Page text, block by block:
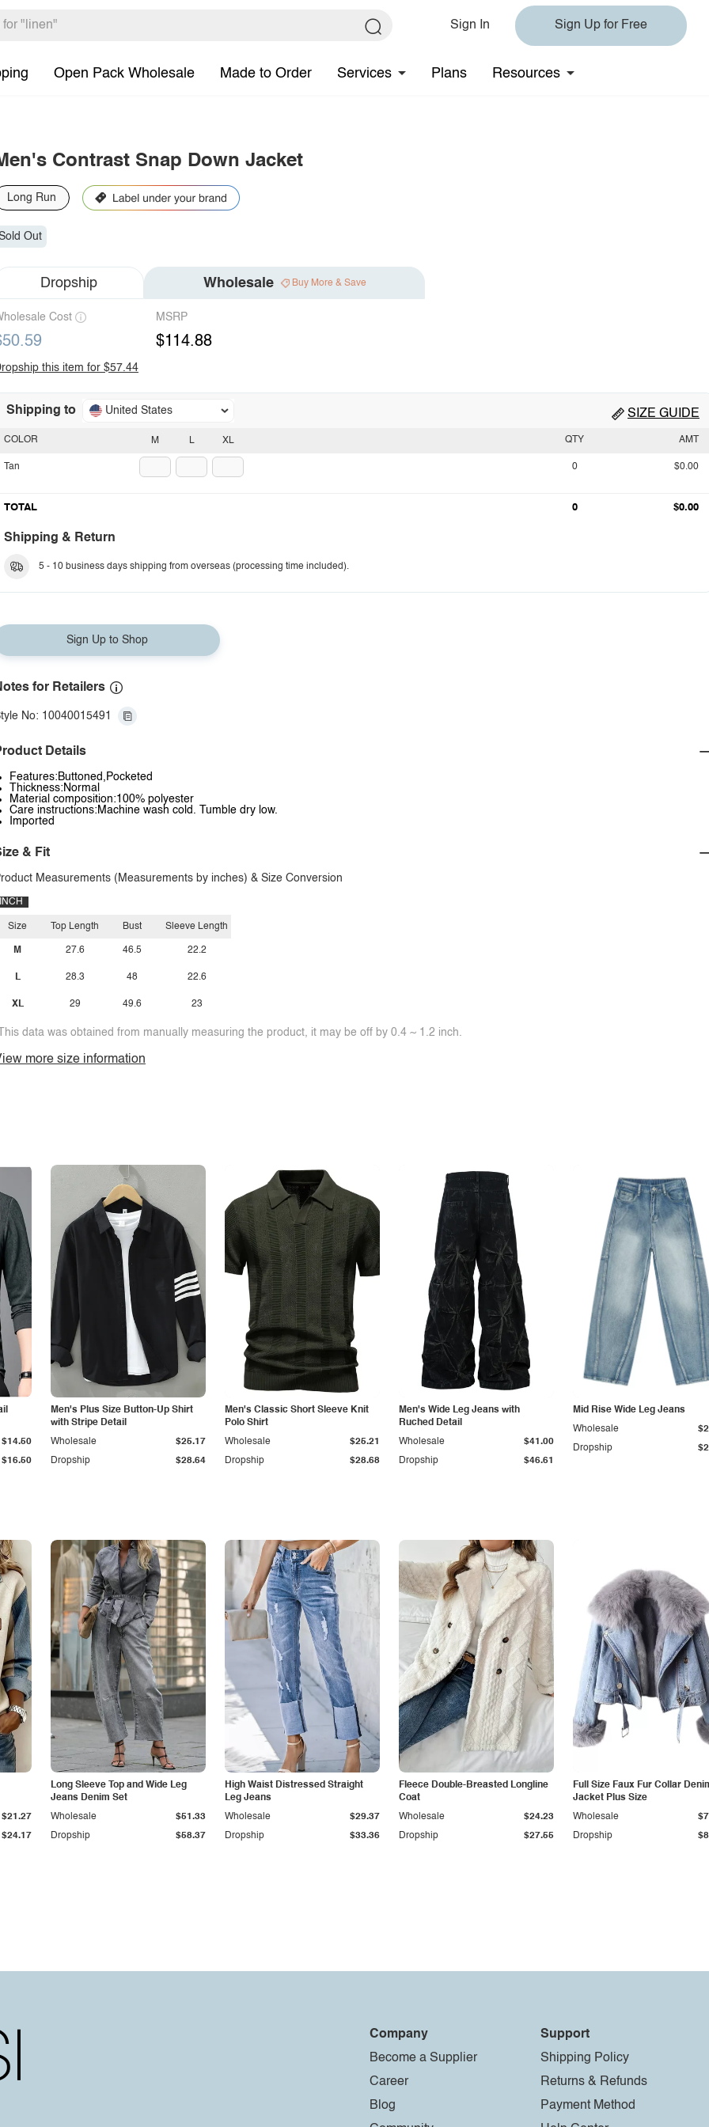
Sign In Sign Up for Free
Open Pack Wholesale Made to Order Services Plans Resources
Contrast Snap Down Jacket
Long Run
Out
Dropship Wholesale Buy More & Save
Cost MSRP
$114.88
this item for $57.44
Shipping to United States SIZE GUIDE
M L XL
COLOR
Tan
QTY AMT
0 $0.00
TOTAL 0 $0.00
Shipping & Return
5 - 10 business days shipping from overseas (processing time included).
Sign Up to Shop
for Retailers
No: 10040015491
Details
Features:Buttoned,Pocketed
Thickness:Normal
Material composition:100% polyester
Care instructions:Machine wash cold. Tumble dry low.
Imported
& Fit
Measurements (Measurements by inches) & Size Conversion
INCH
Size
M
L
XL
Top Length
27.6
28.3
29
Bust
46.5
48
49.6
Sleeve Length
22.2
22.6
23
data was obtained from manually measuring the product, it may be off by 0.4 ~ 1.2 inch.
more size information
$16.50
$14.50
Men's Plus Size Button-Up Shirt
with Stripe Detail
Dropship $28.64
Wholesale $25.17
Men's Classic Short Sleeve Knit
Polo Shirt
Dropship $28.68
Wholesale $25.21
Men's Wide Leg Jeans with
Ruched Detail
Dropship $46.61
Wholesale $41.00
Mid Rise Wide Leg Jeans
Dropship
Wholesale
$24.17
$21.27
Long Sleeve Top and Wide Leg
Jeans Denim Set
Dropship $58.37
Wholesale $51.33
High Waist Distressed Straight
Leg Jeans
Dropship $33.36
Wholesale $29.37
Fleece Double-Breasted Longline
Coat
Dropship $27.55
Wholesale $24.23
Full Size Faux Fur Collar
Jacket Plus Size
Dropship
Wholesale
Company
Become a Supplier
Career
Blog
Support
Shipping Policy
Returns & Refunds
Payment Method